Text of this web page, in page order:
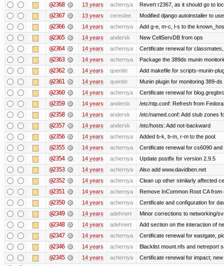
@2368 13 years achernya Revert r2367, as it should go to
@2367 13 years cereslee Modified django autoinstaller to
@2366 14 years achernya Add g-e, m-c, l-s to the
@2365 14 years andersk New CellServDB from ops
@2364 14 years achernya Certificate renewal for
@2363 14 years achernya Package the 389ds munin
@2362 14 years quentin Add makefile for scripts-munin-
@2361 14 years quentin Munin plugin for monitoring 389-ds
@2360 14 years achernya Certificate renewal for
@2359 14 years andersk /etc/ntp.conf: Refresh from
@2358 14 years andersk /etc/named.conf: Add stub zones
@2357 14 years andersk /etc/hosts: Add not-backward
@2356 14 years achernya Added b-k, b-m, r-m to the pool.
@2355 14 years achernya Certificate renewal for cs6090 and
@2354 14 years achernya Update postfix for version 2.9.5
@2353 14 years achernya Also add www.davidben.net
@2352 14 years achernya Clean up other similarly affected
@2351 14 years achernya Remove InCommon Root CA
@2350 14 years achernya Certificate and configuration for
@2349 14 years adehnert Minor corrections to networking/
@2348 14 years adehnert Add section on the interaction of
@2347 14 years achernya Certificate renewal for eastgate,
@2346 14 years achernya Blacklist mount.nfs and netreport
@2345 14 years achernya Certificate renewal for impact;